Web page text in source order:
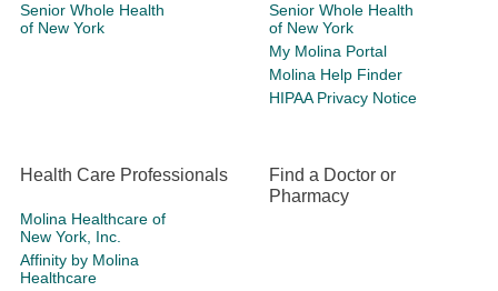
Senior Whole Health
of New York
Senior Whole Health
of New York
My Molina Portal
Molina Help Finder
HIPAA Privacy Notice
Health Care Professionals
Molina Healthcare of
New York, Inc.
Affinity by Molina
Healthcare
Find a Doctor or
Pharmacy